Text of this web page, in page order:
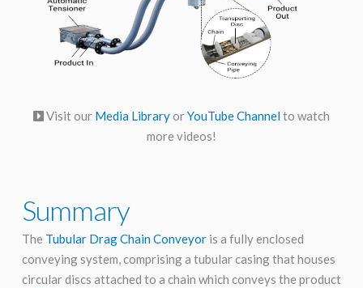
Visit our Media LibraryorYouTube Channelto watch
more videos!
Summary
The Tubular Drag Chain Conveyoris a fully enclosed
conveying system, comprising a tubular casing that houses
circular discs attached to a chain which conveys the product